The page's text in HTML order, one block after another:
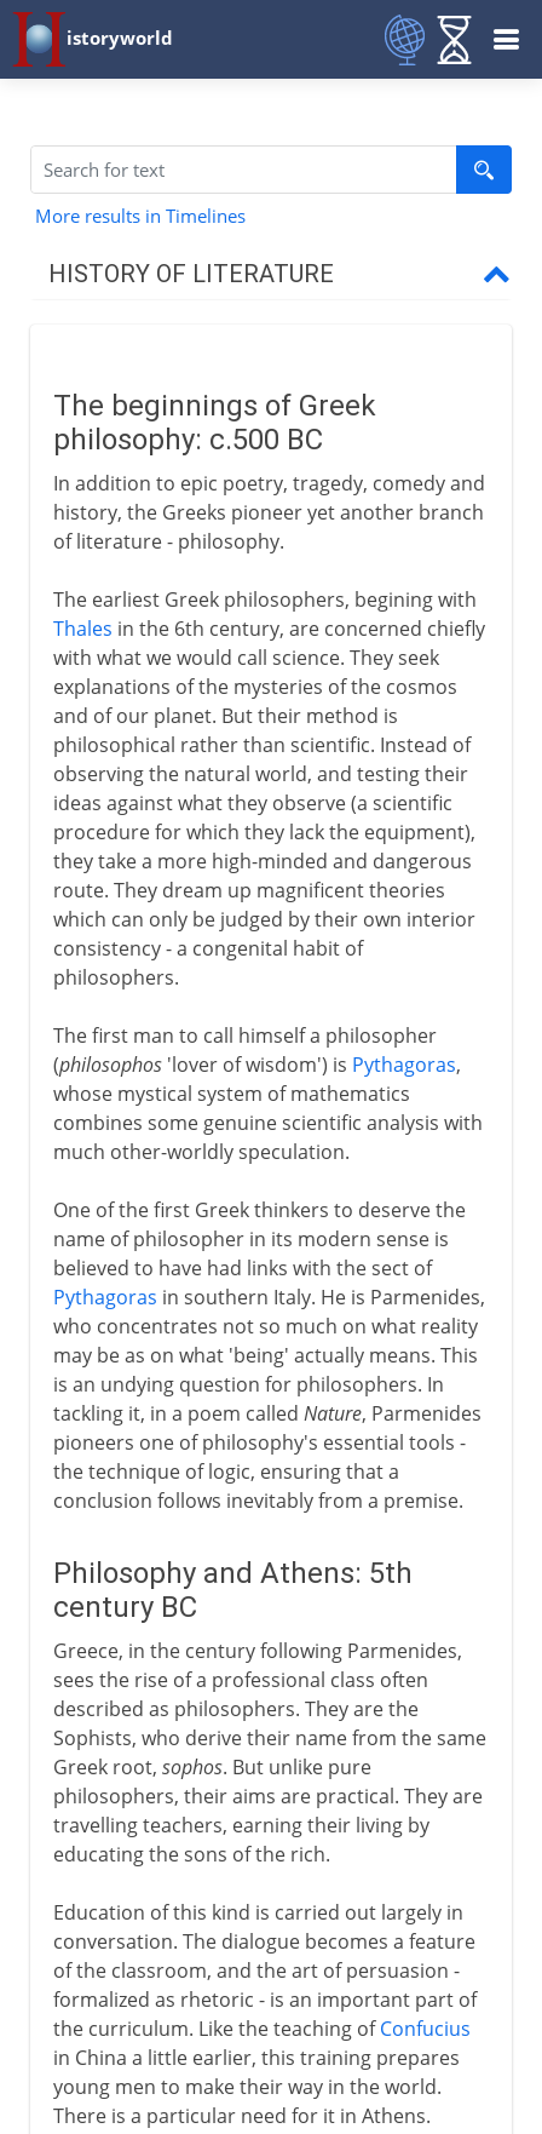
istoryworld
More results in Timelines
HISTORY OF LITERATURE
The eastern heritage
The western heritage
Greek history
Greek philosophy
The beginnings
Athens
Socrates
Trial and death of Socrates
Plato
Symposium and Platonic love
Doctrine of Forms
Aristotle
The range of Aristotle
The Greek tradition
Rome
Augustus and patronage
4th - 8th century
8th - 11th century
The Italian awakening
The path to Chaucer
Renaissance
17th century
18th century
Late 18th century
The beginnings of Greek
philosophy: c.500 BC
In addition to epic poetry, tragedy, comedy and
history, the Greeks pioneer yet another branch
of literature - philosophy.
The earliest Greek philosophers, begining with
Thales in the 6th century, are concerned chiefly
with what we would call science. They seek
explanations of the mysteries of the cosmos
and of our planet. But their method is
philosophical rather than scientific. Instead of
observing the natural world, and testing their
ideas against what they observe (a scientific
procedure for which they lack the equipment),
they take a more high-minded and dangerous
route. They dream up magnificent theories
which can only be judged by their own interior
consistency - a congenital habit of
philosophers.
The first man to call himself a philosopher
(philosophos'lover of wisdom') is Pythagoras,
whose mystical system of mathematics
combines some genuine scientific analysis with
much other-worldly speculation.
One of the first Greek thinkers to deserve the
name of philosopher in its modern sense is
believed to have had links with the sect of
Pythagoras in southern Italy. He is Parmenides,
who concentrates not so much on what reality
may be as on what 'being' actually means. This
is an undying question for philosophers. In
tackling it, in a poem called Nature, Parmenides
pioneers one of philosophy's essential tools -
the technique of logic, ensuring that a
conclusion follows inevitably from a premise.
Philosophy and Athens: 5th
century BC
Greece, in the century following Parmenides,
sees the rise of a professional class often
described as philosophers. They are the
Sophists, who derive their name from the same
Greek root, sophos. But unlike pure
philosophers, their aims are practical. They are
travelling teachers, earning their living by
educating the sons of the rich.
Education of this kind is carried out largely in
conversation. The dialogue becomes a feature
of the classroom, and the art of persuasion -
formalized as rhetoric - is an important part of
the curriculum. Like the teaching ofConfucius
in China a little earlier, this training prepares
young men to make their way in the world.
There is a particular need for it in Athens.